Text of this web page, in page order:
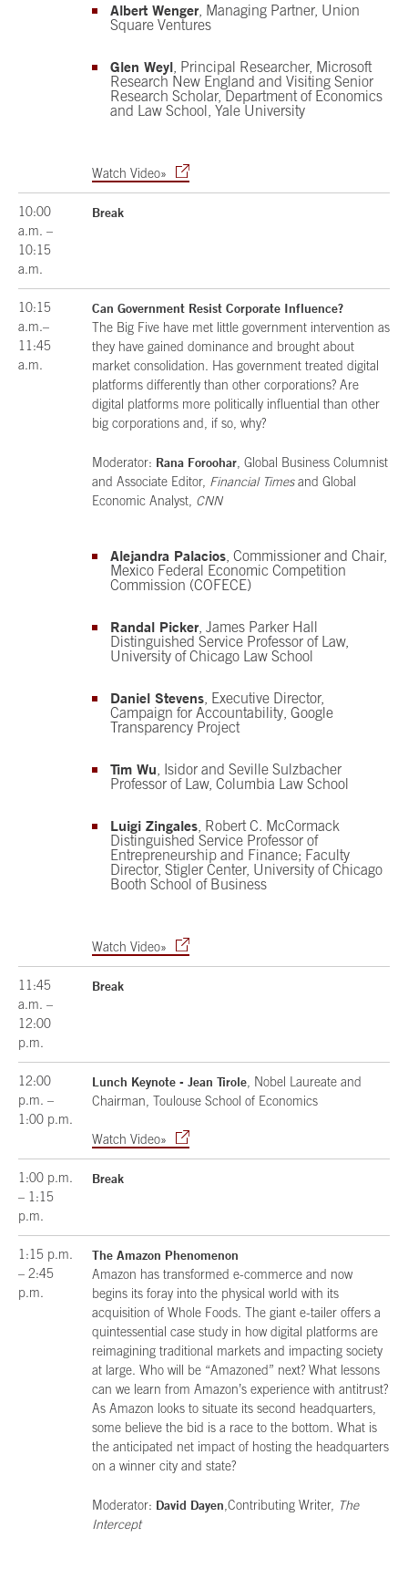
Albert Wenger , Managing Partner, Union
Square Ventures
Glen Weyl , Principal Researcher, Microsoft
Research New England and Visiting Senior
Research Scholar, Department of Economics
and Law School, Yale University
Watch Video»
10:00
a.m. –
10:15
a.m.
Break
10:15
a.m.–
11:45
a.m.
Can Government Resist Corporate Influence?
The Big Five have met little government intervention as
they have gained dominance and brought about
market consolidation. Has government treated digital
platforms differently than other corporations? Are
digital platforms more politically influential than other
big corporations and, if so, why?
Moderator: Rana Foroohar , Global Business Columnist
and Associate Editor, Financial Timesand Global
Economic Analyst, CNN
Alejandra Palacios , Commissioner and Chair,
Mexico Federal Economic Competition
Commission (COFECE)
Randal Picker , James Parker Hall
Distinguished Service Professor of Law,
University of Chicago Law School
Daniel Stevens , Executive Director,
Campaign for Accountability, Google
Transparency Project
Tim Wu , Isidor and Seville Sulzbacher
Professor of Law, Columbia Law School
Luigi Zingales , Robert C. McCormack
Distinguished Service Professor of
Entrepreneurship and Finance; Faculty
Director, Stigler Center, University of Chicago
Booth School of Business
Watch Video»
11:45
a.m. –
12:00
p.m.
Break
12:00
p.m. –
1:00 p.m.
Lunch Keynote - Jean Tirole , Nobel Laureate and
Chairman, Toulouse School of Economics
Watch Video»
1:00 p.m.
– 1:15
p.m.
Break
1:15 p.m.
– 2:45
p.m.
The Amazon Phenomenon
Amazon has transformed e-commerce and now
begins its foray into the physical world with its
acquisition of Whole Foods. The giant e-tailer offers a
quintessential case study in how digital platforms are
reimagining traditional markets and impacting society
at large. Who will be “Amazoned” next? What lessons
can we learn from Amazon’s experience with antitrust?
As Amazon looks to situate its second headquarters,
some believe the bid is a race to the bottom. What is
the anticipated net impact of hosting the headquarters
on a winner city and state?
Moderator: David Dayen ,Contributing Writer,
The
Intercept